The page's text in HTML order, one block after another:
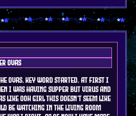
OVAs
ovas, key word started. at first i
i was having supper but virus and
like ooh girl this doesn't seem like
be watching in the living room